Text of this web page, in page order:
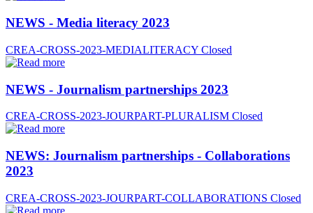
NEWS - Media literacy 2023
CREA-CROSS-2023-MEDIALITERACY Closed
NEWS - Journalism partnerships 2023
CREA-CROSS-2023-JOURPART-PLURALISM Closed
NEWS: Journalism partnerships - Collaborations
2023
CREA-CROSS-2023-JOURPART-COLLABORATIONS Closed